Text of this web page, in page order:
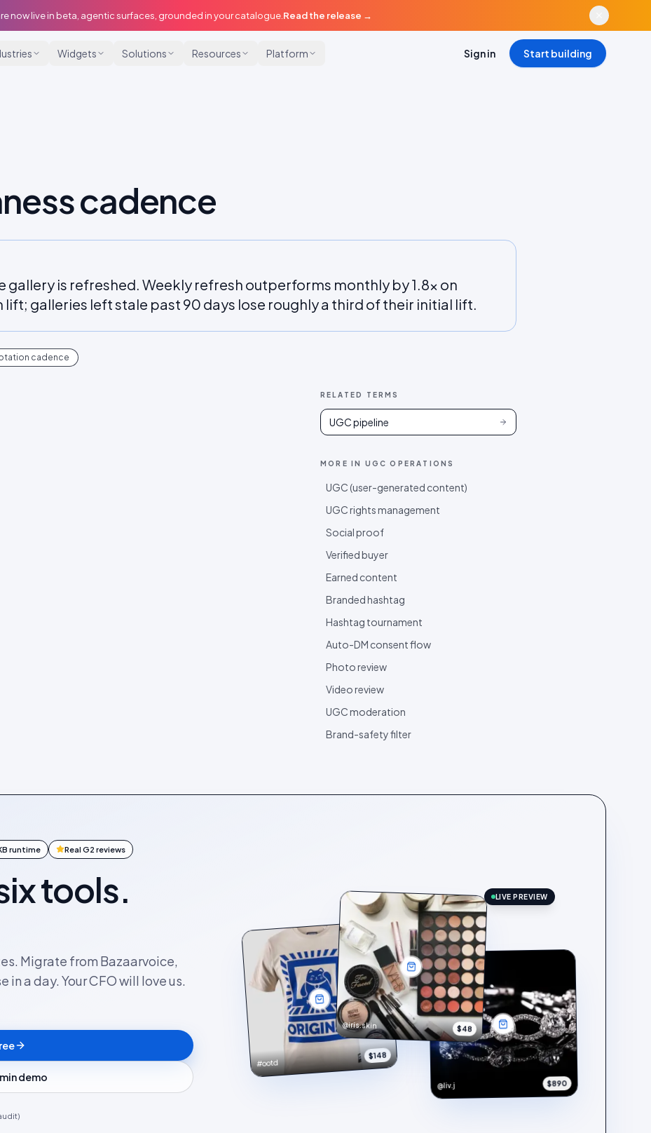
now live in beta, agentic surfaces, grounded in your catalogue. Read the release →
Widgets Solutions Resources Platform Sign in Start building
cadence
gallery is refreshed. Weekly refresh outperforms monthly by 1.8x on
galleries left stale past 90 days lose roughly a third of their initial lift.
cadence
RELATED TERMS
UGC pipeline
MORE IN UGC OPERATIONS
UGC (user-generated content)
UGC rights management
Social proof
Verified buyer
Earned content
Branded hashtag
Hashtag tournament
Auto-DM consent flow
Photo review
Video review
UGC moderation
Brand-safety filter
runtime Real G2 reviews
tools.
Migrate from Bazaarvoice,
a day. Your CFO will love us.
demo
#ootd
$148
@iris.skin $48
@liv.j $890
LIVE PREVIEW